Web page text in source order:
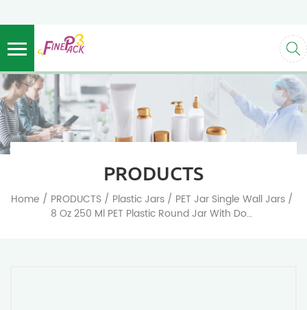
PRODUCTS
Home / PRODUCTS / Plastic Jars / PET Jar Single Wall Jars /
8 Oz 250 Ml PET Plastic Round Jar With Dome Screw Cap